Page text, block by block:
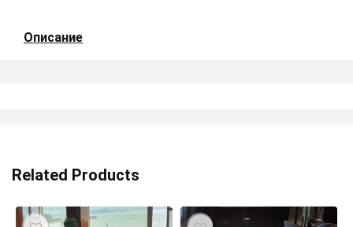
Описание
Related Products